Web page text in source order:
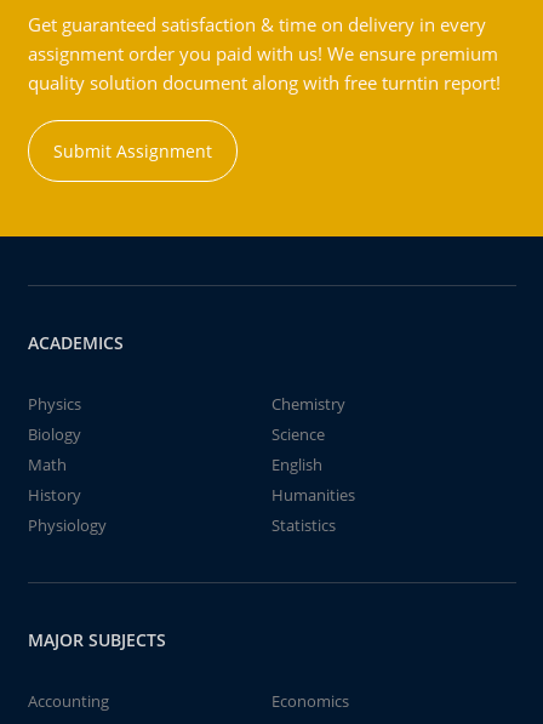
Get guaranteed satisfaction & time on delivery in every
assignment order you paid with us! We ensure premium
quality solution document along with free turntin report!
Submit Assignment
ACADEMICS
Physics
Chemistry
Biology
Science
Math
English
History
Humanities
Physiology
Statistics
MAJOR SUBJECTS
Accounting
Economics